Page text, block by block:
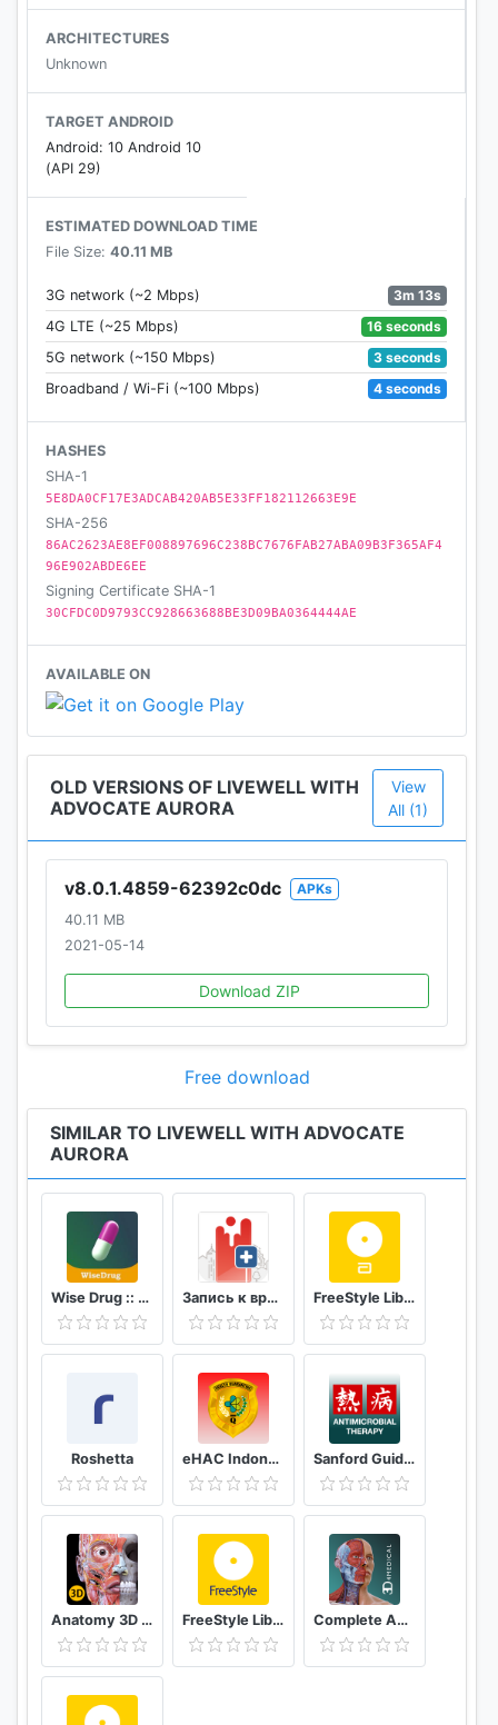
ARCHITECTURES
Unknown
TARGET ANDROID
Android: 10 Android 10
(API 29)
ESTIMATED DOWNLOAD TIME
File Size: 40.11 MB
3G network (~2 Mbps)
3m 13s
4G LTE (~25 Mbps)
16 seconds
5G network (~150 Mbps)
3 seconds
Broadband / Wi-Fi (~100 Mbps)
4 seconds
HASHES
SHA-1
5E8DA0CF17E3ADCAB420AB5E33FF182112663E9E
SHA-256
86AC2623AE8EF008897696C238BC7676FAB27ABA09B3F365AF4
96E902ABDE6EE
Signing Certificate SHA-1
30CFDC0D9793CC928663688BE3D09BA0364444AE
AVAILABLE ON
OLD VERSIONS OF LIVEWELL WITH
ADVOCATE AURORA
View
All (1)
v8.0.1.4859-62392c0dc
APKs
40.11 MB
2021-05-14
Download ZIP
Free download
SIMILAR TO LIVEWELL WITH ADVOCATE
AURORA
Wise Drug :: دەرمانی زیرەک Запись к врачу онлайн Кузбасс FreeStyle LibreLink - FR
Roshetta eHAC Indonesia Sanford Guide:Antimicrobial Rx
Anatomy 3D Atlas FreeStyle LibreLink - AT Complete Anatomy ‘21 - 3D Human Body Atlas